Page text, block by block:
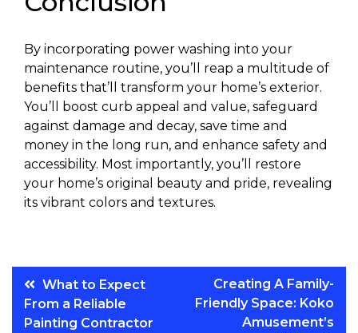
By incorporating power washing into your
maintenance routine, you’ll reap a multitude of
benefits that’ll transform your home’s exterior.
You’ll boost curb appeal and value, safeguard
against damage and decay, save time and
money in the long run, and enhance safety and
accessibility. Most importantly, you’ll restore
your home’s original beauty and pride, revealing
its vibrant colors and textures.
Post
navigation
What to Expect
From a Reliable
Painting Contractor
Creating A Family-
Friendly Space: Koko
Amusement’s